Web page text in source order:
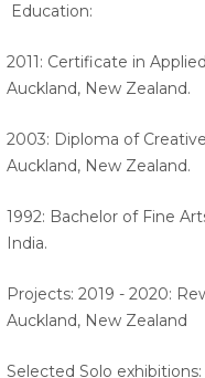
Education:
2011: Certificate in
Auckland, New Zealand.
2003: Diploma of
Auckland, New Zealand.
1992: Bachelor of Fine
India.
Projects: 2019 - 2020:
Auckland, New Zealand
Selected Solo exhibitions: